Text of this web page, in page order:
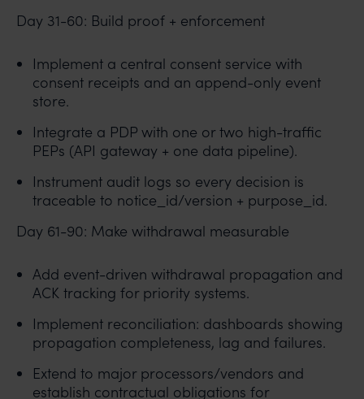
Day 31-60: Build proof + enforcement
Implement a central consent service with
consent receipts and an append-only event
store.
Integrate a PDP with one or two high-traffic
PEPs (API gateway + one data pipeline).
Instrument audit logs so every decision is
traceable to notice_id/version + purpose_id.
Day 61-90: Make withdrawal measurable
Add event-driven withdrawal propagation and
ACK tracking for priority systems.
Implement reconciliation: dashboards showing
propagation completeness, lag and failures.
Extend to major processors/vendors and
establish contractual obligations for